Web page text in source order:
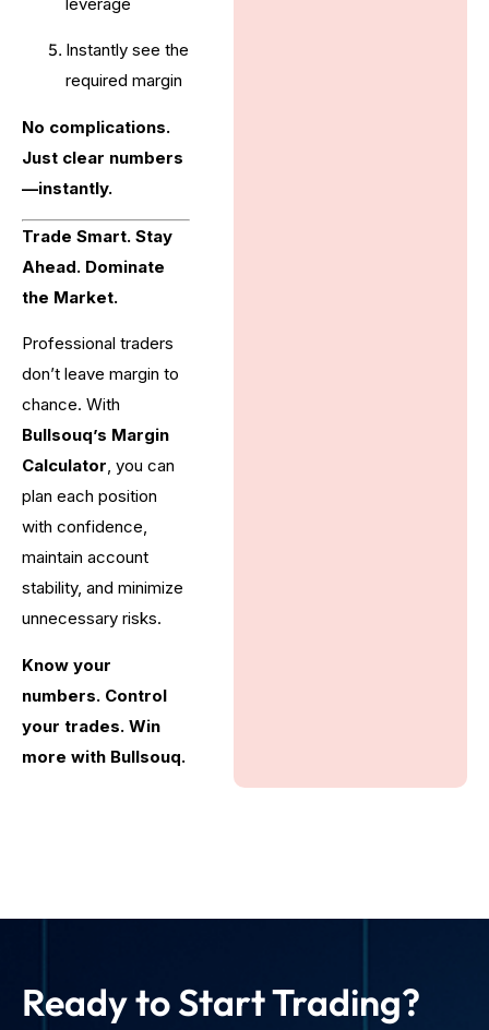
Instantly see the
required margin
No complications.
Just clear numbers
—instantly.
Trade Smart. Stay
Ahead. Dominate
the Market.
Professional traders
don’t leave margin to
chance. With
Bullsouq’s Margin
Calculator, you can
plan each position
with confidence,
maintain account
stability, and minimize
unnecessary risks.
Know your
numbers. Control
your trades. Win
more with Bullsouq.
Ready to Start Trading?